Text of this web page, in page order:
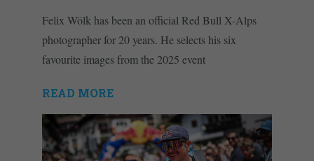
Felix Wölk has been an official Red Bull X-Alps
photographer for 20 years. He selects his six
favourite images from the 2025 event
READ MORE